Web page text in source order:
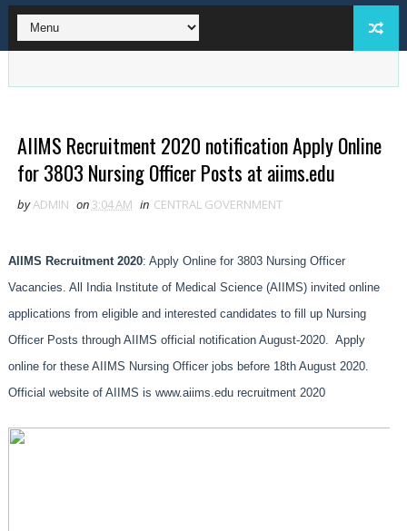
AIIMS Recruitment 2020 notification Apply Online
for 3803 Nursing Officer Posts at aiims.edu
byADMIN on 3:04 AM in CENTRAL GOVERNMENT
AIIMS Recruitment 2020: Apply Online for 3803 Nursing Officer
Vacancies. All India Institute of Medical Science (AIIMS) invited online
applications from eligible and interested candidates to fill up Nursing
Officer Posts through AIIMS official notification August-2020. Apply
online for these AIIMS Nursing Officer jobs before 18th August 2020.
Official website of AIIMS is www.aiims.edu recruitment 2020